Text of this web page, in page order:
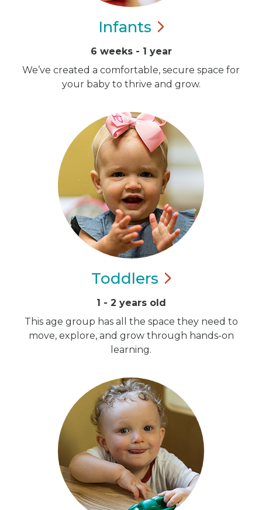
Infants
6 weeks - 1 year
We’ve created a comfortable, secure space for
your baby to thrive and grow.
Toddlers
1 - 2 years old
This age group has all the space they need to
move, explore, and grow through hands-on
learning.